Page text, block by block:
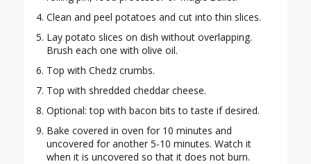
Clean and peel potatoes and cut into thin slices.
Lay potato slices on dish without overlapping.
Brush each one with olive oil.
Top with Chedz crumbs.
Top with shredded cheddar cheese.
Optional: top with bacon bits to taste if desired.
Bake covered in oven for 10 minutes and
uncovered for another 5-10 minutes. Watch it
when it is uncovered so that it does not burn.